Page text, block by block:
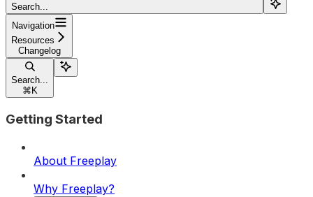
Search...
Navigation
Resources
Changelog
Search...
⌘ K
Getting Started
About Freeplay
Why Freeplay?